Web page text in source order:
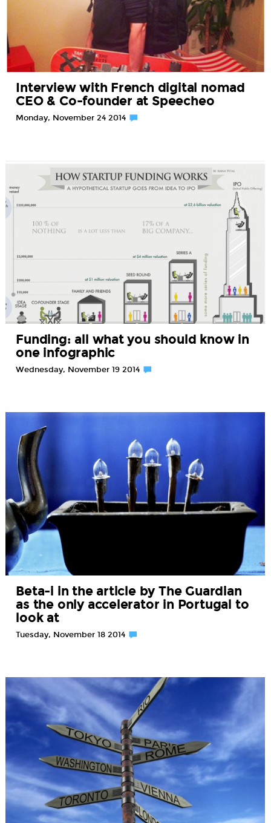
Interview with French digital nomad
CEO & Co-founder at Speecheo
Monday, November 24 2014
Funding: all what you should know in
one infographic
Wednesday, November 19 2014
Beta-i in the article by The Guardian
as the only accelerator in Portugal to
look at
Tuesday, November 18 2014